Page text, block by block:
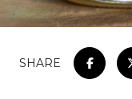
SHARE